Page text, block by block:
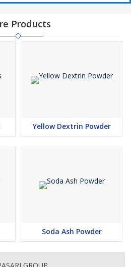
Products
Yellow Dextrin Powder
Soda Ash Powder